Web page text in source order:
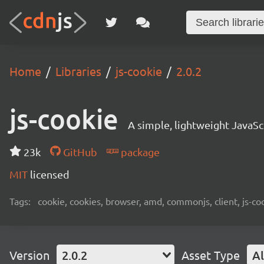
Home Libraries js-cookie 2.0.2
js-cookie A simple, lightweight
23k GitHub
package
MIT licensed
Tags: cookie, cookies, browser, amd, commonjs, client, js-
Version 2.0.2 Asset Type